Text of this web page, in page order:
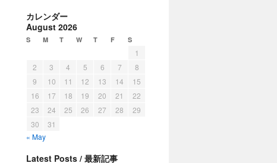
カレンダー
August 2026
S M T W T F S
1
2
3 4 5 6 7
8
9
10 11 12 13 14
15
16
17 18 19 20 21
22
23
24 25 26 27 28
29
30
31
« May
Latest Posts / 最新記事